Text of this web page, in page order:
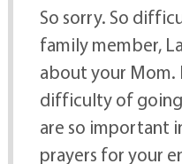
So sorry. So
family member,
about your Mom.
difficulty of
are so important
prayers for your